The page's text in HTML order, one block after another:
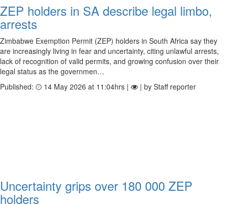
ZEP holders in SA describe legal limbo,
arrests
Zimbabwe Exemption Permit (ZEP) holders in South Africa say they
are increasingly living in fear and uncertainty, citing unlawful arrests,
lack of recognition of valid permits, and growing confusion over their
legal status as the governmen…
Published:
14 May 2026 at 11:04hrs | | by Staff reporter
Uncertainty grips over 180 000 ZEP
holders